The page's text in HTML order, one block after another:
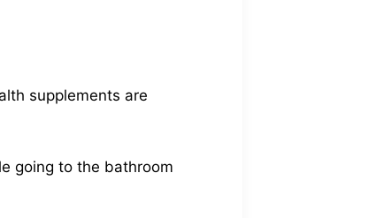
supplements are
going to the bathroom